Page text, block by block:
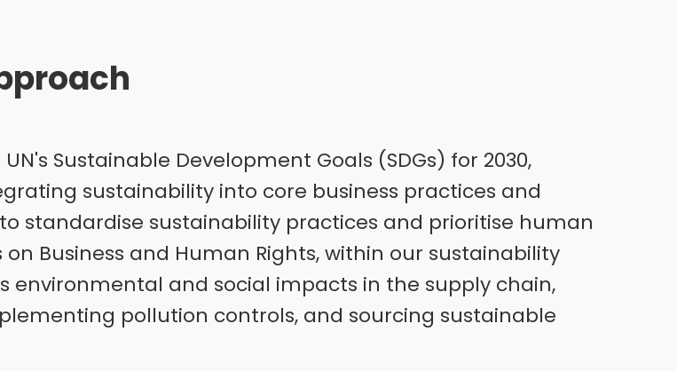
Sustainable Development Goals (SDGs) for 2030,
sustainability into core business practices and
standardise sustainability practices and prioritise human
Business and Human Rights, within our sustainability
environmental and social impacts in the supply chain,
pollution controls, and sourcing sustainable